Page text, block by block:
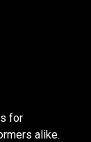
for
alike.